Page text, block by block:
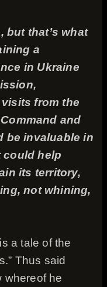
but that’s what
a
in Ukraine
from the
and
be invaluable in
could help
its territory,
not whining,
a tale of the
Thus said
whereof he